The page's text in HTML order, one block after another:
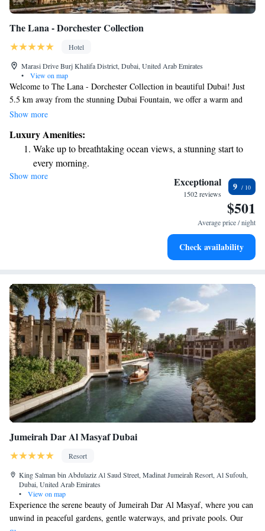
The Lana - Dorchester Collection
Hotel
Marasi Drive Burj Khalifa District, Dubai, United Arab Emirates
•
View on map
Welcome to The Lana - Dorchester Collection in beautiful Dubai! Just
5.5 km away from the stunning Dubai Fountain, we offer a warm and
inviting place for you to stay. Our amenities include a refreshing outdoor
center, and a lovely terrace where you can relax and enjoy the views.
We're here to make your experience enjoyable and comfortable, so come
and feel at home with us!
Show more
Luxury Amenities:
Wake up to breathtaking ocean views, a stunning start to
every morning.
Stay right on the oceanfront and let the sound of waves
Enjoy convenient transportation with our exclusive shuttle
Stay productive with top-notch business services available
Show more Exceptional
1502 reviews
9
$501
Average price / night
Check availability
Jumeirah Dar Al Masyaf Dubai
Resort
King Salman bin Abdulaziz Al Saud Street, Madinat Jumeirah Resort, Al Sufouh,
Dubai, United Arab Emirates
•
View on map
Experience the serene beauty of Jumeirah Dar Al Masyaf, where you can
unwind in peaceful gardens, gentle waterways, and private pools. Our